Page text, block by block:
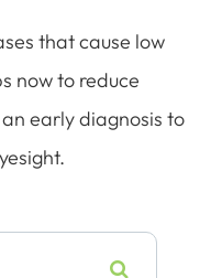
that cause low
now to reduce
early diagnosis to